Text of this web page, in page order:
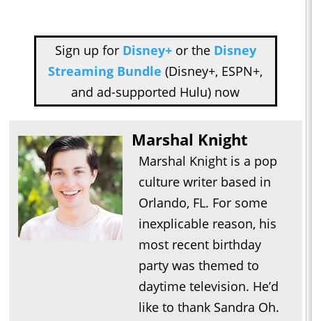
Sign up for Disney+or the Disney
Streaming Bundle (Disney+, ESPN+,
and ad-supported Hulu) now
Marshal Knight
Marshal Knight is a pop
culture writer based in
Orlando, FL. For some
inexplicable reason, his
most recent birthday
party was themed to
daytime television. He’d
like to thank Sandra Oh.